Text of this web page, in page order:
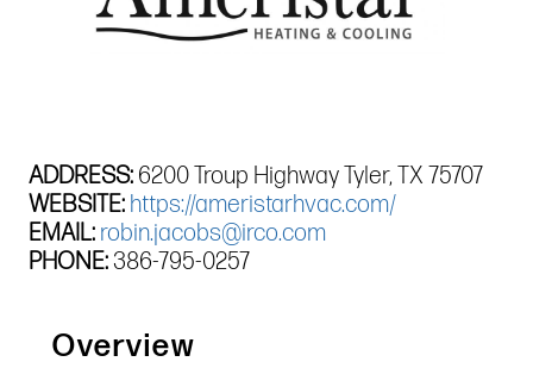
ADDRESS: 6200 Troup Highway Tyler, TX 75707
WEBSITE: https://ameristarhvac.com/
EMAIL: robin.jacobs@irco.com
PHONE:386-795-0257
Overview